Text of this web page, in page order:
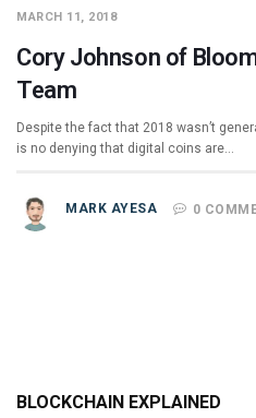
MARCH 11, 2018
Cory Johnson of
Team
Despite the fact that 2018 wasn’t
is no denying that digital coins are…
MARK AYESA 0
BLOCKCHAIN EXPLAINED